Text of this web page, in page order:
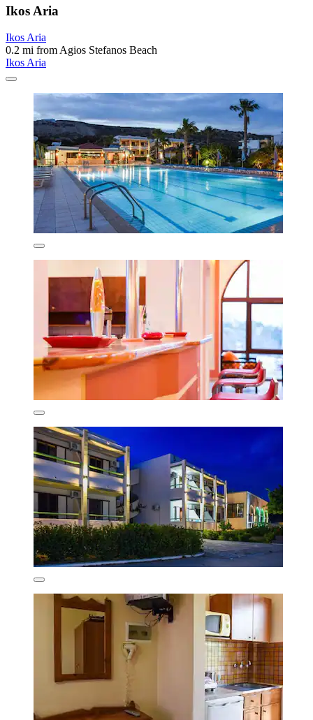
Ikos Aria
Ikos Aria
0.2 mi from Agios Stefanos Beach
Ikos Aria